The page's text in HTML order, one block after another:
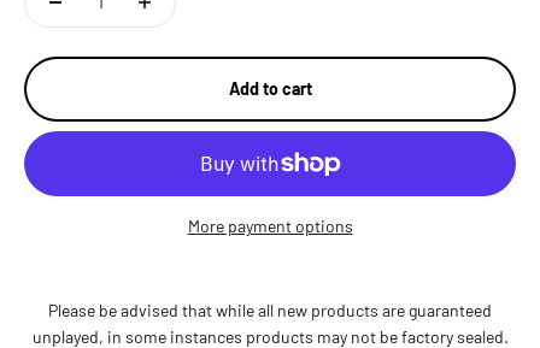
Add to cart
More payment options
Please be advised that while all new products are guaranteed
unplayed, in some instances products may not be factory sealed.